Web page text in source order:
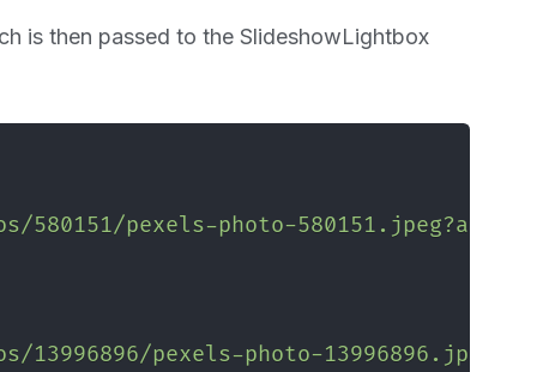
is then passed to the SlideshowLightbox
pexels-photo-
pexels-photo-